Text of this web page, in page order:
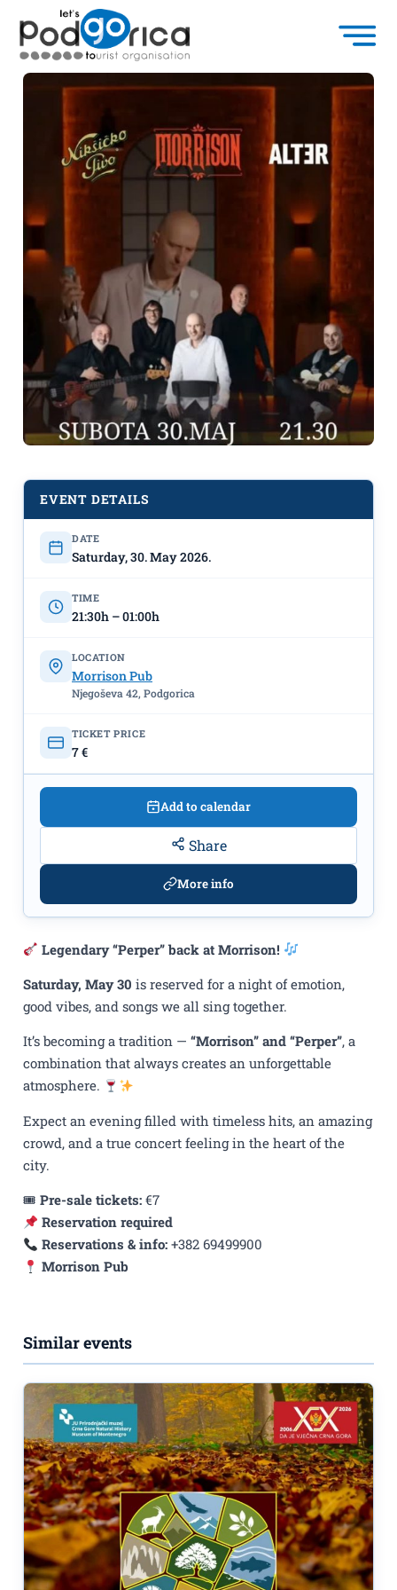
Band "Perper” LIVE on May 30th at
"Morrison Pub"
Legendary “Perper” back at Morrison!
Saturday, May 30 is reserved for a night of emotion,
good vibes, and songs we all sing together.
It’s becoming a tradition — “Morrison” and “Perper”, a
combination that always creates an unforgettable
atmosphere.
Expect an evening filled with timeless hits, an amazing
crowd, and a true concert feeling in the heart of the
city.
🎟 Pre-sale tickets: €7
Reservation required
Reservations & info: +382 69499900
Morrison Pub
EVENT DETAILS
DATE
Saturday, 30. May 2026.
TIME
21:30h – 01:00h
LOCATION
Morrison Pub
Njegoševa 42, Podgorica
TICKET PRICE
7 €
Add to calendar
Share
More info
Similar events